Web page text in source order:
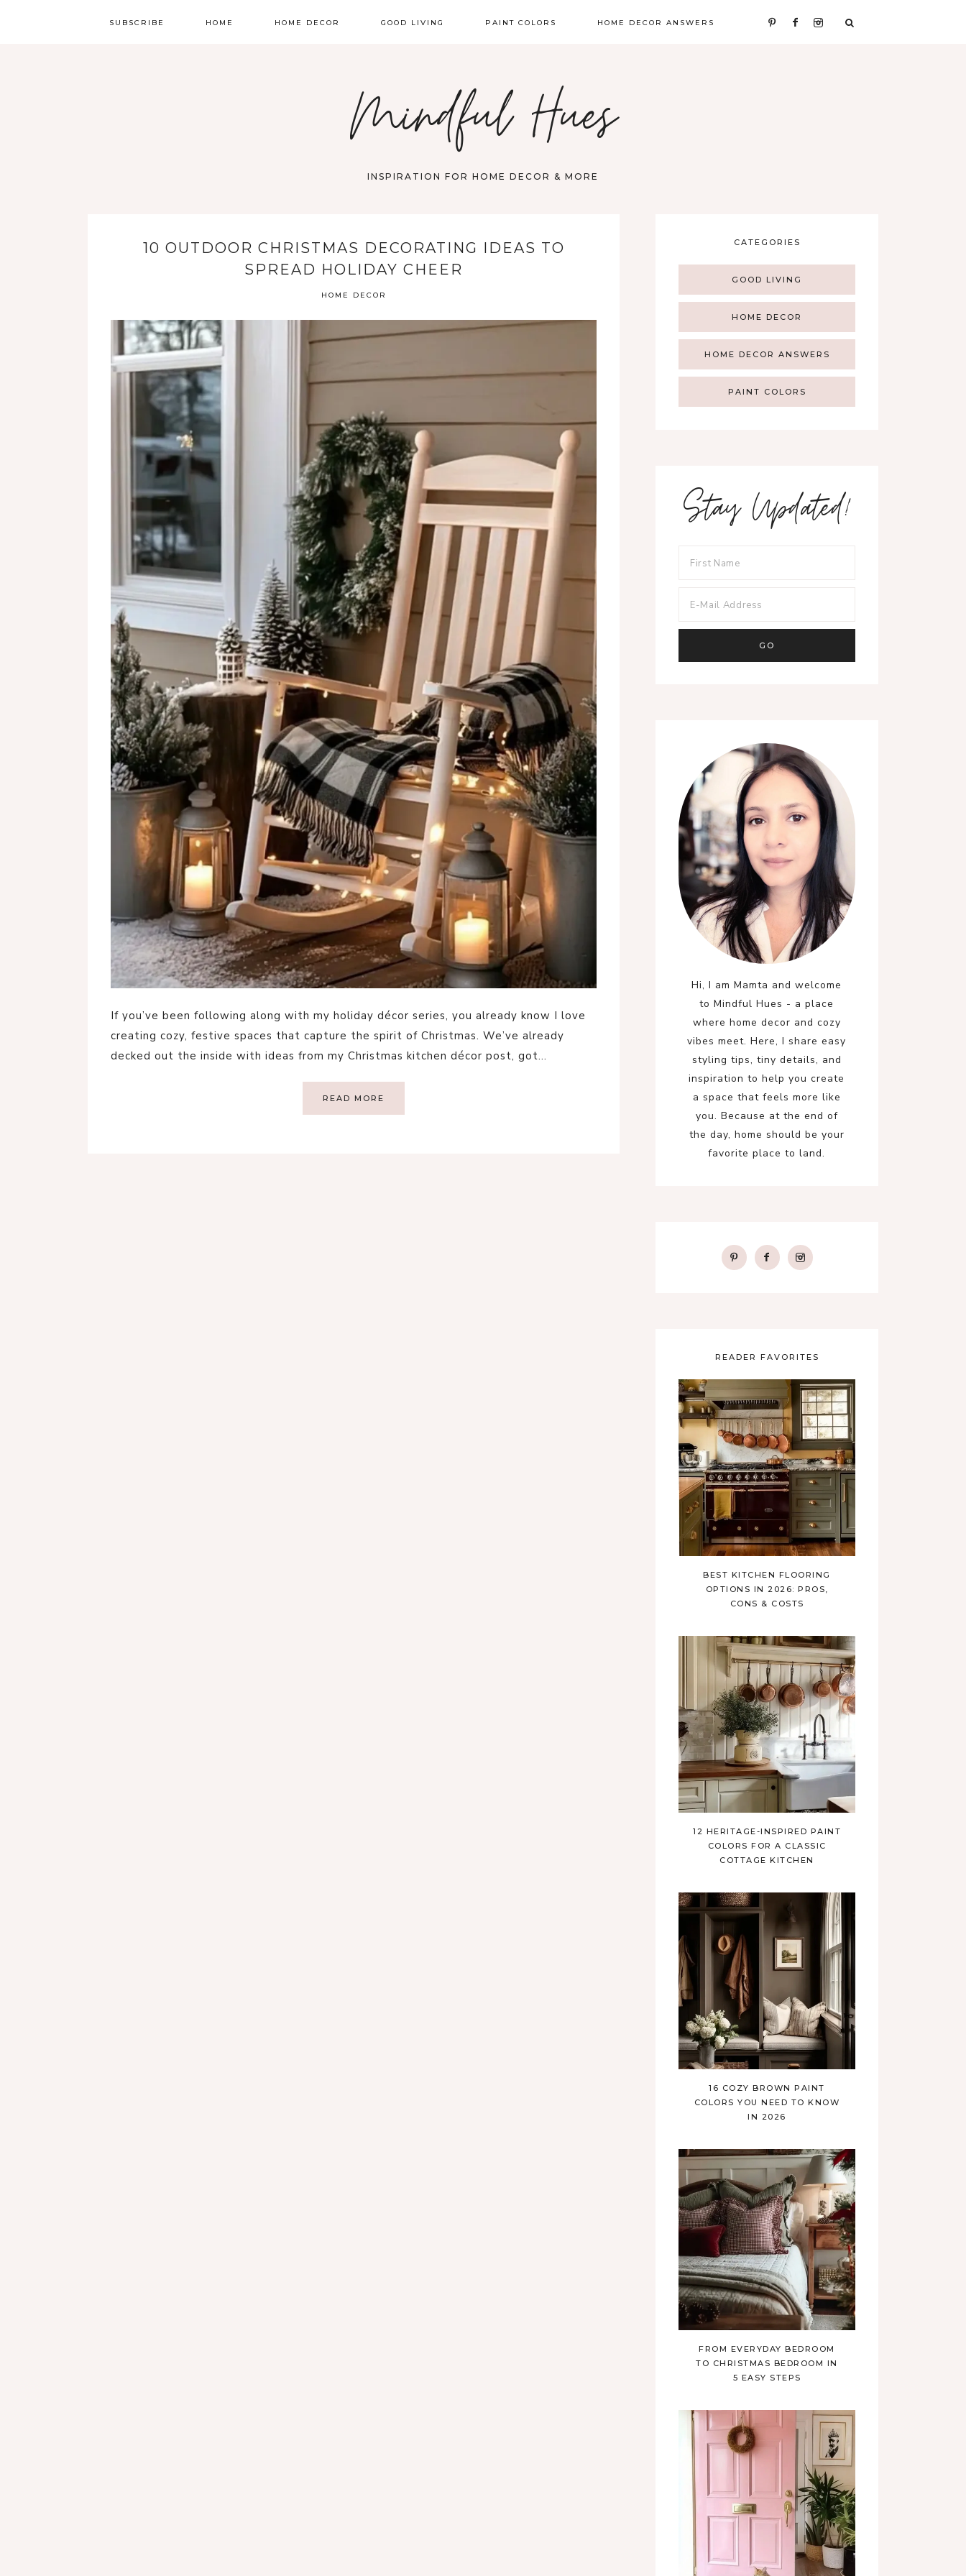
SUBSCRIBE HOME HOME DECOR GOOD LIVING PAINT COLORS HOME DECOR ANSWERS
Mindful Hues
INSPIRATION FOR HOME DECOR & MORE
10 OUTDOOR CHRISTMAS DECORATING IDEAS TO
SPREAD HOLIDAY CHEER
HOME DECOR
If you’ve been following along with my holiday décor series, you already know I love
creating cozy, festive spaces that capture the spirit of Christmas. We’ve already
decked out the inside with ideas from my Christmas kitchen décor post, got…
READ MORE
CATEGORIES
GOOD LIVING
HOME DECOR
HOME DECOR ANSWERS
PAINT COLORS
Stay Updated!
Hi, I am Mamta and welcome
to Mindful Hues - a place
where home decor and cozy
vibes meet. Here, I share easy
styling tips, tiny details, and
inspiration to help you create
a space that feels more like
you. Because at the end of
the day, home should be your
favorite place to land.
READER FAVORITES
BEST KITCHEN FLOORING
OPTIONS IN 2026: PROS,
CONS & COSTS
12 HERITAGE-INSPIRED PAINT
COLORS FOR A CLASSIC
COTTAGE KITCHEN
16 COZY BROWN PAINT
COLORS YOU NEED TO KNOW
IN 2026
FROM EVERYDAY BEDROOM
TO CHRISTMAS BEDROOM IN
5 EASY STEPS